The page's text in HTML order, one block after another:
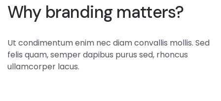
Why branding matters?
Ut condimentum enim nec diam convallis mollis. Sed
felis quam, semper dapibus purus sed, rhoncus
ullamcorper lacus.